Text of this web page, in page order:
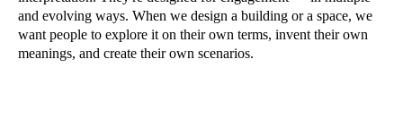
and evolving ways. When we design a building or a space, we
want people to explore it on their own terms, invent their own
meanings, and create their own scenarios.